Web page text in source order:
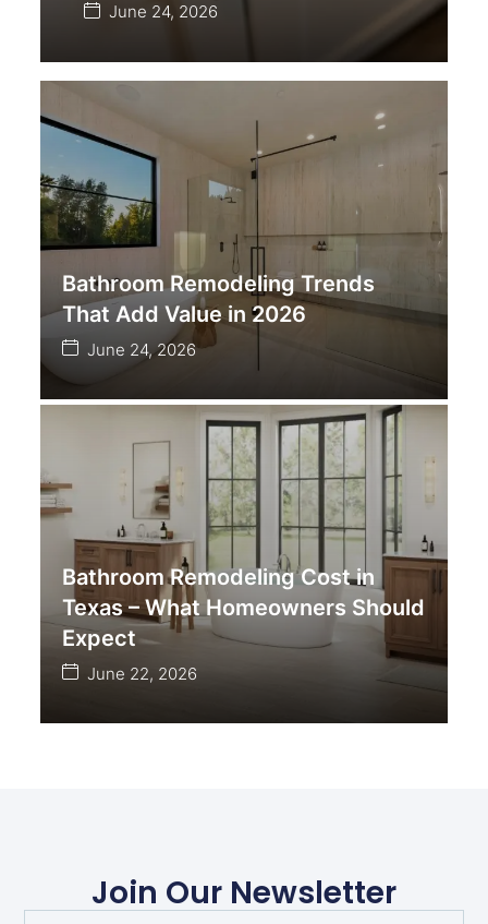
June 24, 2026
Bathroom Remodeling Trends
That Add Value in 2026
June 24, 2026
Bathroom Remodeling Cost in
Texas – What Homeowners Should
Expect
June 22, 2026
Join Our Newsletter